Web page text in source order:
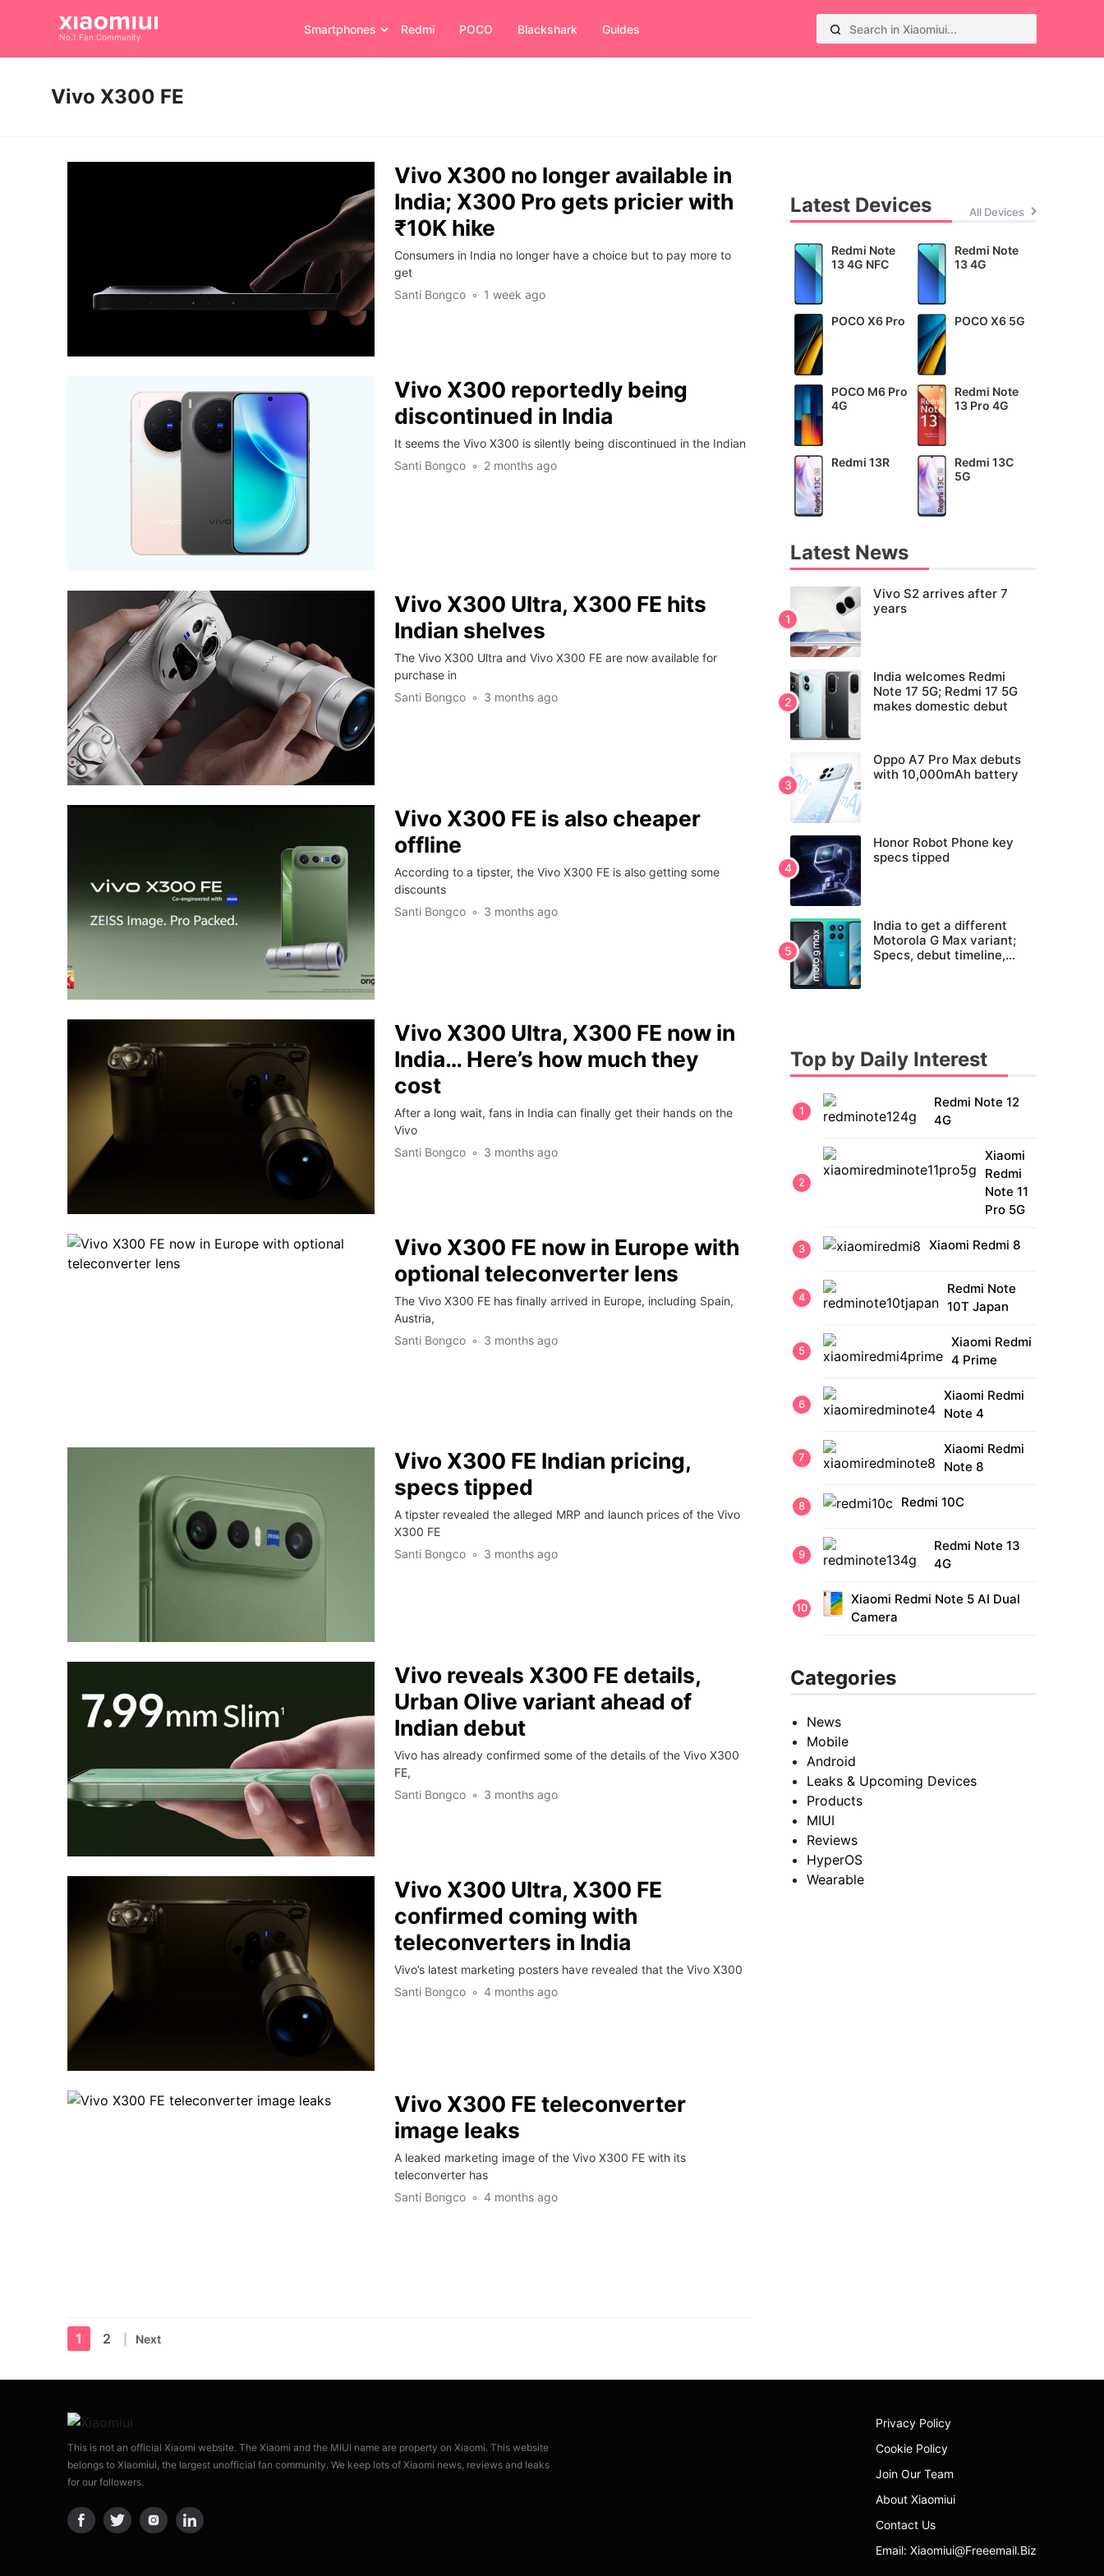
No.1 Fan Community
Smartphones Redmi POCO Blackshark Guides
Vivo X300 FE
Vivo X300 no longer available in
India; X300 Pro gets pricier with
₹10K hike
Consumers in India no longer have a choice but to pay more to
get
Santi Bongco
1 week ago
Vivo X300 reportedly being
discontinued in India
It seems the Vivo X300 is silently being discontinued in the Indian
Santi Bongco
2 months ago
Vivo X300 Ultra, X300 FE hits
Indian shelves
The Vivo X300 Ultra and Vivo X300 FE are now available for
purchase in
Santi Bongco
3 months ago
Vivo X300 FE is also cheaper
offline
According to a tipster, the Vivo X300 FE is also getting some
discounts
Santi Bongco
3 months ago
Vivo X300 Ultra, X300 FE now in
India… Here’s how much they
cost
After a long wait, fans in India can finally get their hands on the
Vivo
Santi Bongco
3 months ago
Vivo X300 FE now in Europe with
optional teleconverter lens
The Vivo X300 FE has finally arrived in Europe, including Spain,
Austria,
Santi Bongco
3 months ago
Vivo X300 FE Indian pricing,
specs tipped
A tipster revealed the alleged MRP and launch prices of the Vivo
X300 FE
Santi Bongco
3 months ago
Vivo reveals X300 FE details,
Urban Olive variant ahead of
Indian debut
Vivo has already confirmed some of the details of the Vivo X300
FE,
Santi Bongco
3 months ago
Vivo X300 Ultra, X300 FE
confirmed coming with
teleconverters in India
Vivo’s latest marketing posters have revealed that the Vivo X300
Santi Bongco
4 months ago
Vivo X300 FE teleconverter
image leaks
A leaked marketing image of the Vivo X300 FE with its
teleconverter has
Santi Bongco
4 months ago
1 2 Next
Latest Devices All Devices
Redmi Note
13 4G NFC
Redmi Note
13 4G
POCO X6 Pro POCO X6 5G
POCO M6 Pro
4G
Redmi Note
13 Pro 4G
Redmi 13R
Redmi 13C
5G
Latest News
Vivo S2 arrives after 7
years
India welcomes Redmi
Note 17 5G; Redmi 17 5G
makes domestic debut
Oppo A7 Pro Max debuts
with 10,000mAh battery
Honor Robot Phone key
specs tipped
India to get a different
Motorola G Max variant;
Specs, debut timeline,
Top by Daily Interest
Redmi Note 12
4G
Xiaomi
Redmi
Note 11
Pro 5G
Xiaomi Redmi 8
Redmi Note
10T Japan
Xiaomi Redmi
4 Prime
Xiaomi Redmi
Note 4
Xiaomi Redmi
Note 8
Redmi 10C
Redmi Note 13
4G
Xiaomi Redmi Note 5 AI Dual
Camera
Categories
News
Mobile
Android
Leaks & Upcoming Devices
Products
MIUI
Reviews
HyperOS
Wearable
This is not an official Xiaomi website. The Xiaomi and the MIUI name are property on Xiaomi. This website
belongs to Xiaomiui, the largest unofficial fan community. We keep lots of Xiaomi news, reviews and leaks
for our followers.
Privacy Policy
Cookie Policy
Join Our Team
About Xiaomiui
Contact Us
Email: Xiaomiui@freeemail.biz